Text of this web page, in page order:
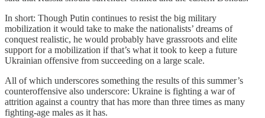
In short: Though Putin continues to resist the big military
mobilization it would take to make the nationalists’ dreams of
conquest realistic, he would probably have grassroots and elite
support for a mobilization if that’s what it took to keep a future
Ukrainian offensive from succeeding on a large scale.
All of which underscores something the results of this summer’s
counteroffensive also underscore: Ukraine is fighting a war of
attrition against a country that has more than three times as many
fighting-age males as it has.